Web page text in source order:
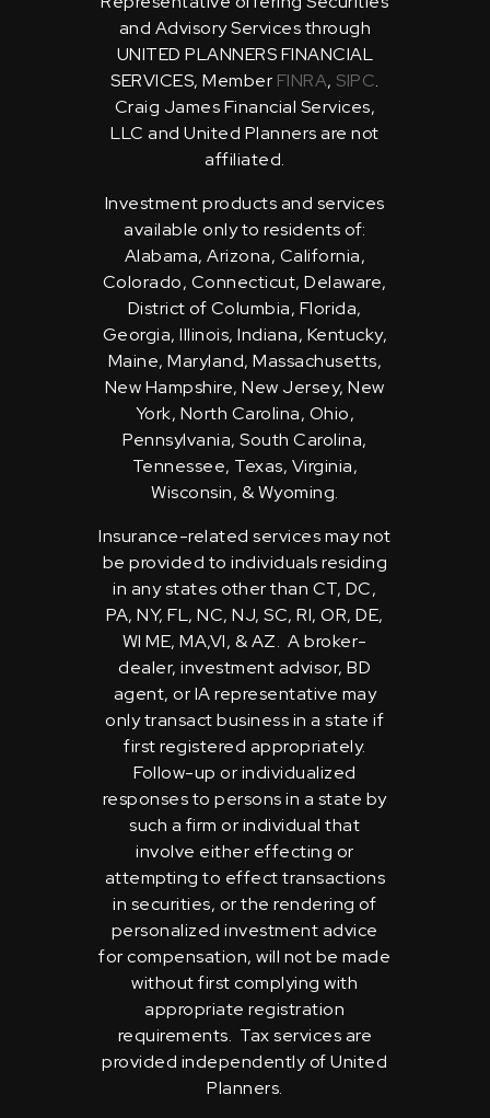
and Advisory Services through
UNITED PLANNERS FINANCIAL
SERVICES, Member FINRA, SIPC.
Craig James Financial Services,
LLC and United Planners are not
affiliated.
Investment products and services
available only to residents of:
Alabama, Arizona, California,
Colorado, Connecticut, Delaware,
District of Columbia, Florida,
Georgia, Illinois, Indiana, Kentucky,
Maine, Maryland, Massachusetts,
New Hampshire, New Jersey, New
York, North Carolina, Ohio,
Pennsylvania, South Carolina,
Tennessee, Texas, Virginia,
Wisconsin, & Wyoming.
Insurance-related services may not
be provided to individuals residing
in any states other than CT, DC,
PA, NY, FL, NC, NJ, SC, RI, OR, DE,
WI ME, MA,VI, & AZ. A broker-
dealer, investment advisor, BD
agent, or IA representative may
only transact business in a state if
first registered appropriately.
Follow-up or individualized
responses to persons in a state by
such a firm or individual that
involve either effecting or
attempting to effect transactions
in securities, or the rendering of
personalized investment advice
for compensation, will not be made
without first complying with
appropriate registration
requirements. Tax services are
provided independently of United
Planners.